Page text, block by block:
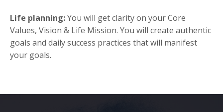
Life planning:You will get clarity on your Core
Values, Vision & Life Mission. You will create authentic
goals and daily success practices that will manifest
your goals.